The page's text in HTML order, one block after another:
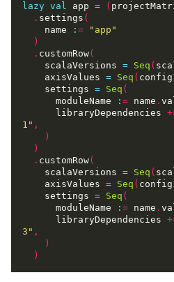
lazy val app = (
. settings (
    name
: =
"app"
)
. customRow(
    scalaVersions
= Seq (
    axisValues
= Seq (
    settings
= Seq (
      moduleName
: = name .
      libraryDependencies
1" ,
)
)
. customRow(
    scalaVersions
= Seq (
    axisValues
= Seq (
    settings
= Seq (
      moduleName
: = name .
      libraryDependencies
3" ,
)
)